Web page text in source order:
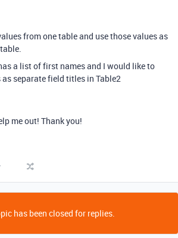
from one table and use those values as
a list of first names and I would like to
separate field titles in Table2
me out! Thank you!
has been closed for replies.